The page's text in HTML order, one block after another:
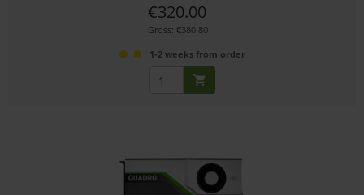
€320.00
Gross: €380.80
1-2 weeks from order